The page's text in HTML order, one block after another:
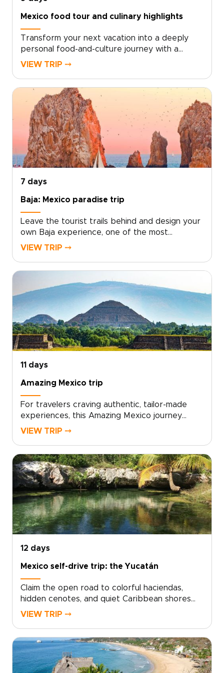
Mexico food tour and culinary highlights
Transform your next vacation into a deeply
personal food-and-culture journey with a
Mexico food tour experience crafted just for
share what inspires you, and we’ll design
unforgettable encounters with chefs, markets,
and artisans that reveal the soul of
Mexico.Bring your curiosity and appetite, and
take the first step by reserving your custom
experience today.
VIEW TRIP ⤍
7 days
Baja: Mexico paradise trip
Leave the tourist trails behind and design your
own Baja experience, one of the most
unforgettable Mexico trips, where mountains,
watching, or slow afternoons on quiet sandy
beaches.Work with local guides to tailor every
detail, from authentic cultural encounters to
private boat outings and boutique lodging.
Start planning today to turn this coastline
journey into a personal adventure shaped
entirely by your tastes and pace.
VIEW TRIP ⤍
11 days
Amazing Mexico trip
For travelers craving authentic, tailor-made
experiences, this Amazing Mexico journey
invites you to trade ordinary itineraries for one
filled with market flavors, living traditions, and
hidden natural wonders. Choose comfortable
boutique stays, set a pace that reflects your
curiosity, and let small, thoughtful moments
grow into unforgettable memories.Ready to
craft your own story in Mexico? Contact our
team to customize every detail and lock in your
dates.
VIEW TRIP ⤍
12 days
Mexico self-drive trip: the Yucatán
Claim the open road to colorful haciendas,
hidden cenotes, and quiet Caribbean shores
with a Mexico self-drive journey through the
made adventure hands you the keys, local
insights, and complete freedom to slow down
in colonial villages, linger at sunrise among
VIEW TRIP ⤍